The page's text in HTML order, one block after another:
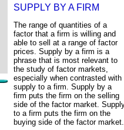
SUPPLY BY A FIRM
The range of quantities of a
factor that a firm is willing and
able to sell at a range of factor
prices. Supply by a firm is a
phrase that is most relevant to
the study of factor markets,
especially when contrasted with
supply to a firm. Supply by a
firm puts the firm on the selling
side of the factor market.
to a firm puts the firm on the
buying side of the factor market.